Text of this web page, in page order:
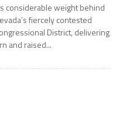
considerable weight behind
fiercely contested
District, delivering
and raised...